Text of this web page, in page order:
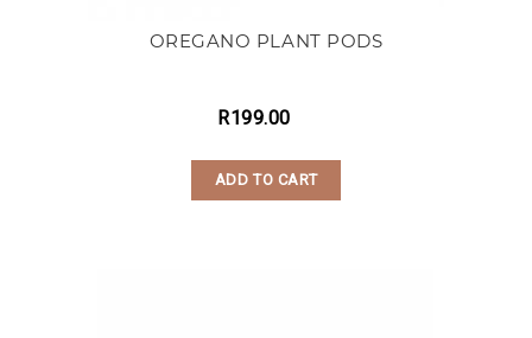
OREGANO PLANT PODS
R199.00
ADD TO CART